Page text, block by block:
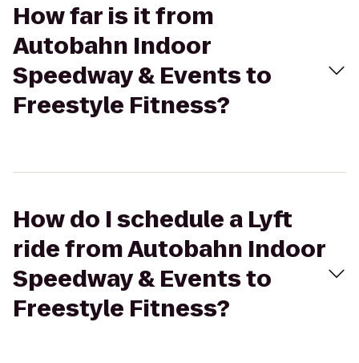
How far is it from
Autobahn Indoor
Speedway & Events to
Freestyle Fitness?
How do I schedule a Lyft
ride from Autobahn Indoor
Speedway & Events to
Freestyle Fitness?